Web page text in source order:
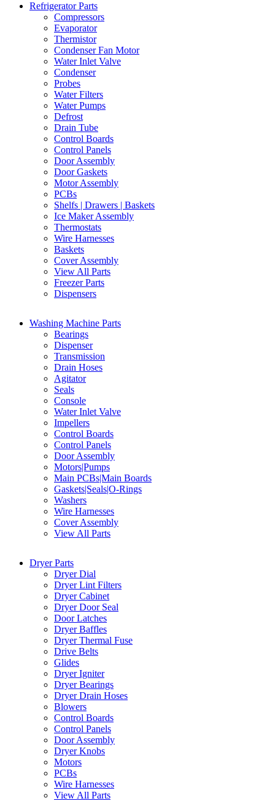
Refrigerator Parts
Compressors
Evaporator
Thermistor
Condenser Fan Motor
Water Inlet Valve
Condenser
Probes
Water Filters
Water Pumps
Defrost
Drain Tube
Control Boards
Control Panels
Door Assembly
Door Gaskets
Motor Assembly
PCBs
Shelfs | Drawers | Baskets
Ice Maker Assembly
Thermostats
Wire Harnesses
Baskets
Cover Assembly
View All Parts
Freezer Parts
Dispensers
Washing Machine Parts
Bearings
Dispenser
Transmission
Drain Hoses
Agitator
Seals
Console
Water Inlet Valve
Impellers
Control Boards
Control Panels
Door Assembly
Motors|Pumps
Main PCBs|Main Boards
Gaskets|Seals|O-Rings
Washers
Wire Harnesses
Cover Assembly
View All Parts
Dryer Parts
Dryer Dial
Dryer Lint Filters
Dryer Cabinet
Dryer Door Seal
Door Latches
Dryer Baffles
Dryer Thermal Fuse
Drive Belts
Glides
Dryer Igniter
Dryer Bearings
Dryer Drain Hoses
Blowers
Control Boards
Control Panels
Door Assembly
Dryer Knobs
Motors
PCBs
Wire Harnesses
View All Parts